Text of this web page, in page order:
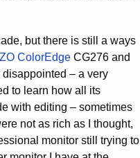
but there is still a ways
ColorEdge CG276 and
– a very
to learn how all its
with editing – sometimes
not as rich as I thought,
monitor still trying to